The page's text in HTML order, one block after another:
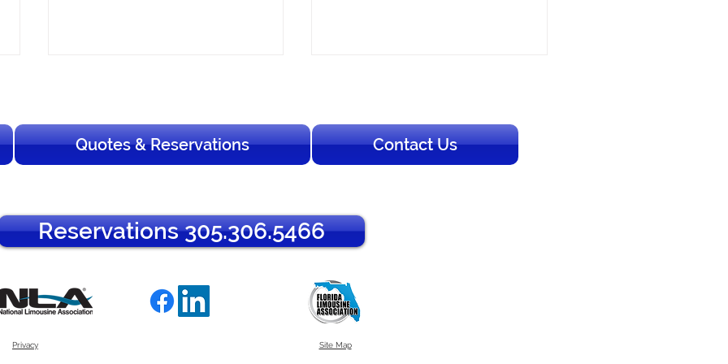
Your Complete Guide to Art
Basel Miami Beach 2026
Transportation
How to Rent a Charter Bus in
South Florida: A Planning
Guide
Quotes & Reservations Contact Us
Reservations 305.306.5466
Privacy Site Map